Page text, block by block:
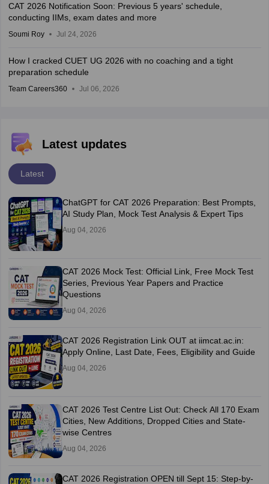
CAT 2026 Notification Soon: Previous 5 years' schedule,
conducting IIMs, exam dates and more
Soumi Roy Jul 24, 2026
How I cracked CUET UG 2026 with no coaching and a tight
preparation schedule
Team Careers360 Jul 06, 2026
Latest updates
Latest
ChatGPT for CAT 2026 Preparation: Best Prompts,
AI Study Plan, Mock Test Analysis & Expert Tips
Aug 04, 2026
CAT 2026 Mock Test: Official Link, Free Mock Test
Series, Previous Year Papers and Practice
Questions
Aug 04, 2026
CAT 2026 Registration Link OUT at iimcat.ac.in:
Apply Online, Last Date, Fees, Eligibility and Guide
Aug 04, 2026
CAT 2026 Test Centre List Out: Check All 170 Exam
Cities, New Additions, Dropped Cities and State-
wise Centres
Aug 04, 2026
CAT 2026 Registration OPEN till Sept 15: Step-by-